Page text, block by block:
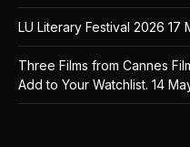
LU Literary Festival 2026 17
Three Films from Cannes
Add to Your Watchlist. 14